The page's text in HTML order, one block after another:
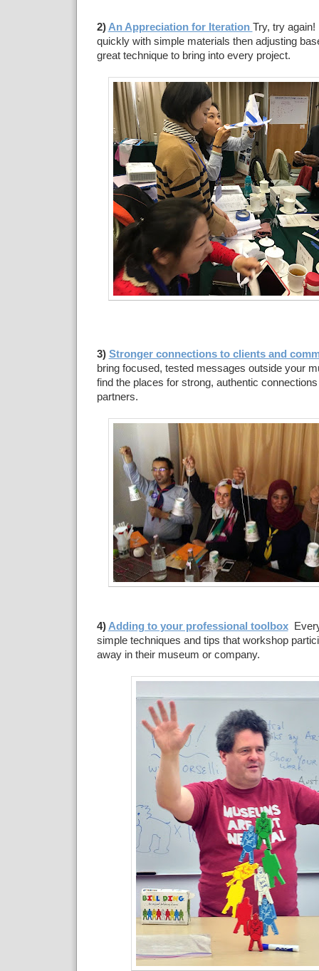
2) An Appreciation for Iteration Try, try
quickly with simple materials then adjusting
great technique to bring into every project.
3) Stronger connections to clients and
bring focused, tested messages outside your
find the places for strong, authentic
partners.
4) Adding to your professional toolbox
simple techniques and tips that workshop
away in their museum or company.